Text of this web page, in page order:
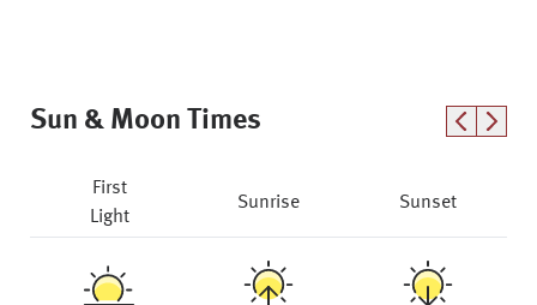
Sun & Moon Times
First
Light
Sunrise Sunset